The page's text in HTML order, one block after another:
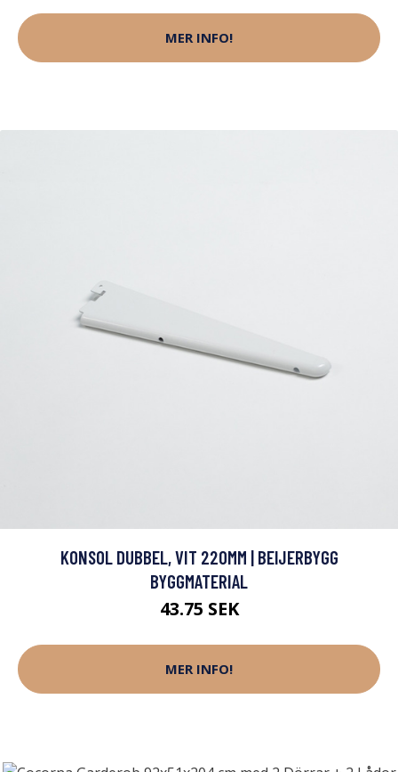
MER INFO!
KONSOL DUBBEL, VIT 220MM | BEIJERBYGG
BYGGMATERIAL
43.75 SEK
MER INFO!